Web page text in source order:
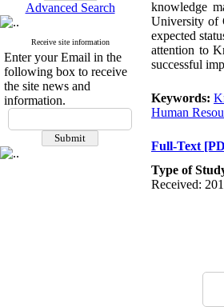
Advanced Search
Receive site information
Enter your Email in the
following box to receive
the site news and
information.
knowledge
University of
expected
attention to
successful
Keywords:
Human
Full-Text
Type of
Received: